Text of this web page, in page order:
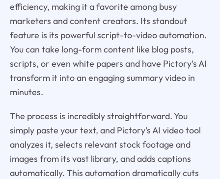
efficiency, making it a favorite among busy
marketers and content creators. Its standout
feature is its powerful script-to-video automation.
You can take long-form content like blog posts,
scripts, or even white papers and have Pictory’s AI
transform it into an engaging summary video in
minutes.
The process is incredibly straightforward. You
simply paste your text, and Pictory’s AI video tool
analyzes it, selects relevant stock footage and
images from its vast library, and adds captions
automatically. This automation dramatically cuts